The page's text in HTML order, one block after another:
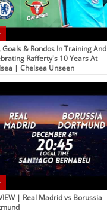
Goals & Rondos In Training And
Rafferty's 10 Years At
| Chelsea Unseen
| Real Madrid vs Borussia